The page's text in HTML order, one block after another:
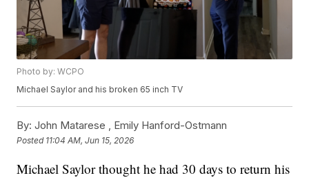
Photo by: WCPO
Michael Saylor and his broken 65 inch TV
By: John Matarese , Emily Hanford-Ostmann
Posted 11:04 AM, Jun 15, 2026
Michael Saylor thought he had 30 days to return his